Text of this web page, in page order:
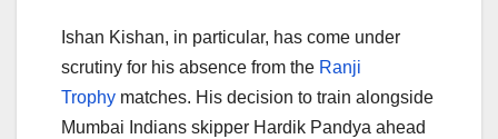
Ishan Kishan, in particular, has come under
scrutiny for his absence from the Ranji
Trophy matches. His decision to train alongside
Mumbai Indians skipper Hardik Pandya ahead